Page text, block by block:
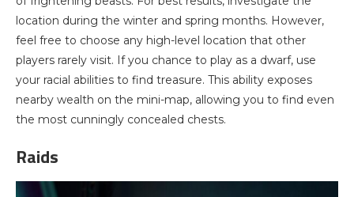
location during the winter and spring months. However,
feel free to choose any high-level location that other
players rarely visit. If you chance to play as a dwarf, use
your racial abilities to find treasure. This ability exposes
nearby wealth on the mini-map, allowing you to find even
the most cunningly concealed chests.
Raids